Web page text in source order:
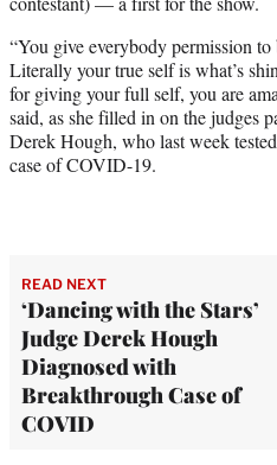
“You give everybody permission
Literally your true self is what’s
for giving your full self, you are
said, as she filled in on the judges
Derek Hough, who last week
case of COVID-19.
READ NEXT
‘Dancing with the Stars’
Judge Derek Hough
Diagnosed with
Breakthrough Case of
COVID